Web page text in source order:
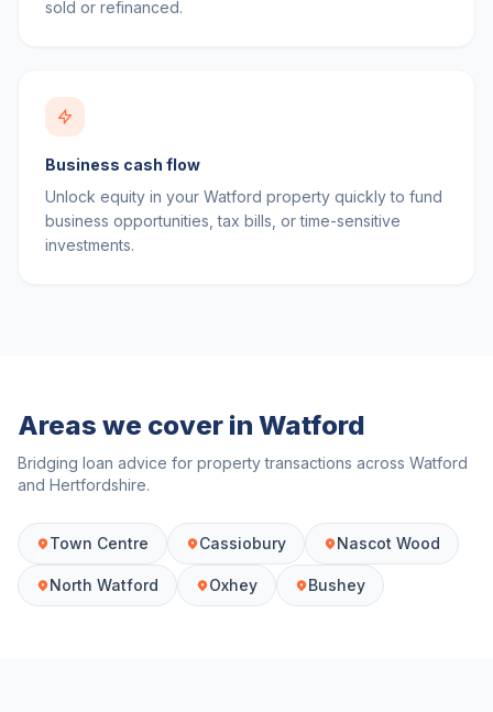
sold or refinanced.
Business cash flow
Unlock equity in your Watford property quickly to fund
business opportunities, tax bills, or time-sensitive
investments.
Areas we cover in Watford
Bridging loan advice for property transactions across Watford
and Hertfordshire.
Town Centre Cassiobury Nascot Wood
North Watford Oxhey Bushey